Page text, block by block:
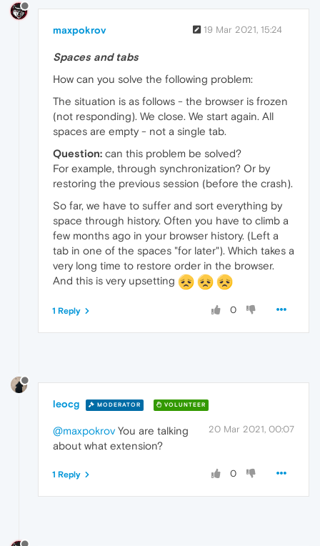
maxpokrov 19 Mar 2021, 15:24
Spaces and tabs
How can you solve the following problem:
The situation is as follows - the browser is frozen
(not responding). We close. We start again. All
spaces are empty - not a single tab.
Question: can this problem be solved?
For example, through synchronization? Or by
restoring the previous session (before the crash).
So far, we have to suffer and sort everything by
space through history. Often you have to climb a
few months ago in your browser history. (Left a
tab in one of the spaces "for later"). Which takes a
very long time to restore order in the browser.
And this is very upsetting
0
1 Reply
leocg MODERATOR VOLUNTEER
20 Mar 2021, 00:07
@maxpokrov You are talking
about what extension?
0
1 Reply